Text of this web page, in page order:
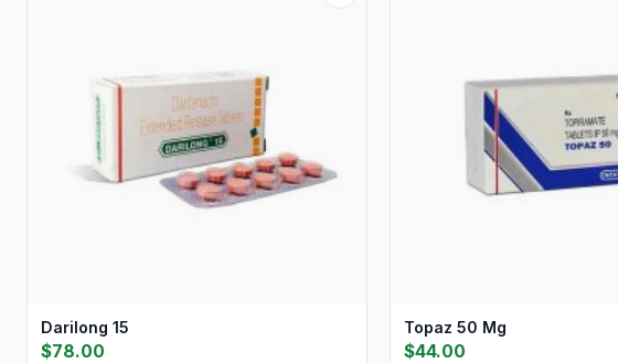
Darilong 15
$78.00
Topaz 50 Mg
$44.00